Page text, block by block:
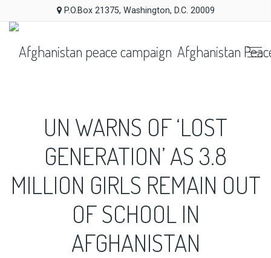
P.O.Box 21375, Washington, D.C. 20009
Afghanistan
UN WARNS OF ‘LOST
GENERATION’ AS 3.8
MILLION GIRLS REMAIN OUT
OF SCHOOL IN
AFGHANISTAN